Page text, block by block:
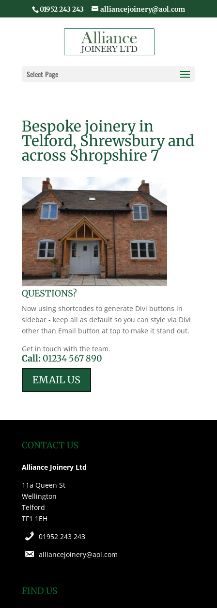
01952 243 243 alliancejoinery@aol.com
Select Page
Bespoke joinery in
Telford, Shrewsbury and
across Shropshire 7
QUESTIONS?
Now using shortcodes to generate Divi buttons in
sidebar - keep all as default so you can style via Divi
other than Email button at top to make it stand out.
Get in touch with the team.
Call: 01234 567 890
EMAIL US
CONTACT US
Alliance Joinery Ltd
11a Queen St
Wellington
Telford
TF1 1EH
01952 243 243
alliancejoinery@aol.com
FIND US